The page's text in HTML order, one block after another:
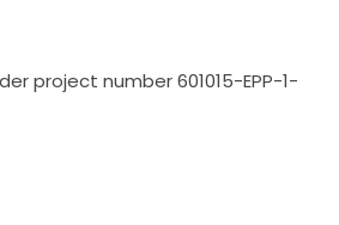
project number 601015-EPP-1-